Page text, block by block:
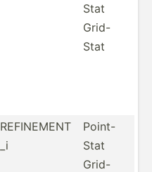
Stat
Grid-
Stat
REFINEMENT
_i
Point-
Stat
Grid-